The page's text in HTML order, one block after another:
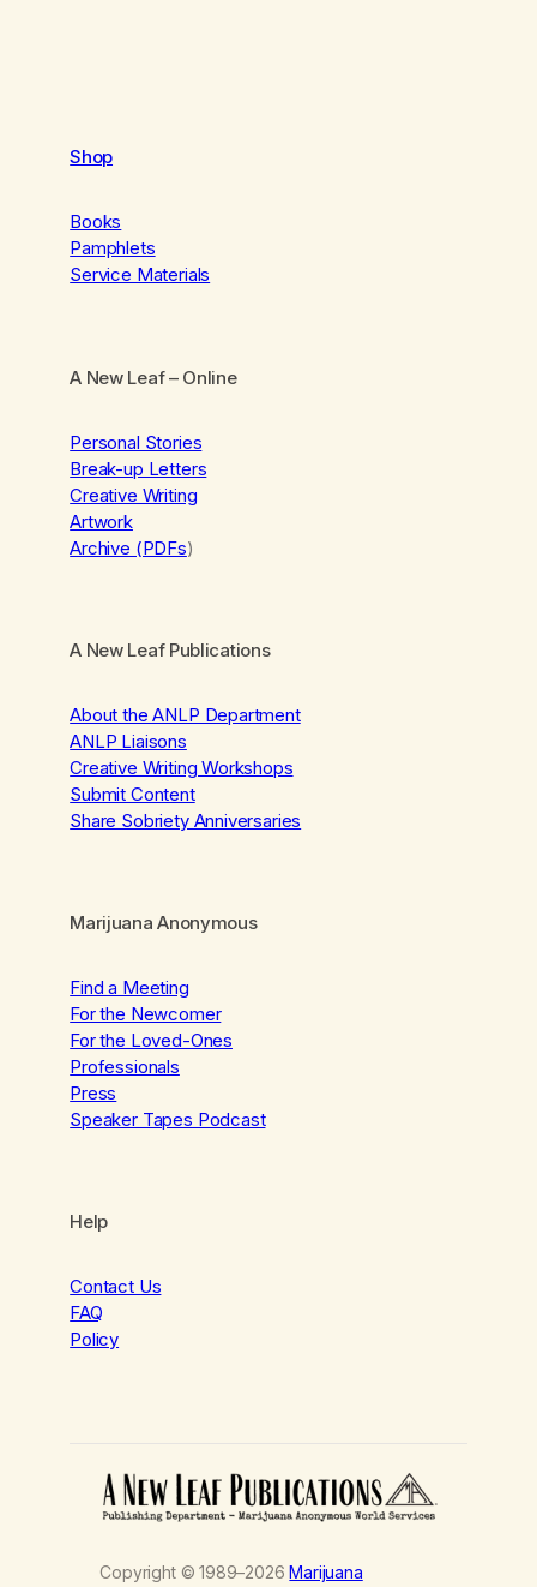
Shop
Books
Pamphlets
Service Materials
A New Leaf– Online
Personal Stories
Break-up Letters
Creative Writing
Artwork
Archive (PDFs)
A New Leaf Publications
About the ANLP Department
ANLP Liaisons
Creative Writing Workshops
Submit Content
Share Sobriety Anniversaries
Marijuana Anonymous
Find a Meeting
For the Newcomer
For the Loved-Ones
Professionals
Press
Speaker Tapes Podcast
Help
Contact Us
FAQ
Policy
Copyright © 1989–2026Marijuana